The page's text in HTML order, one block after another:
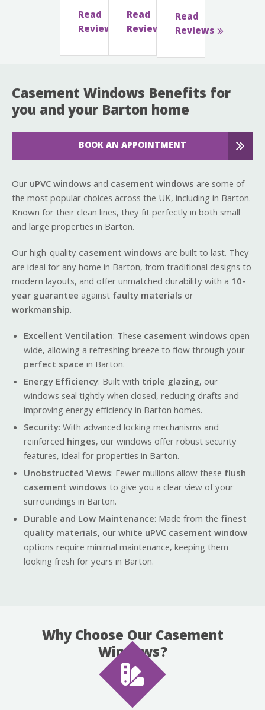
Read
Reviews
Read
Reviews
Read
Reviews
Casement Windows Benefits for
you and your Barton home
BOOK AN APPOINTMENT
OuruPVC windowsand casement windowsare some of
the most popular choices across the UK, including in Barton.
Known for their clean lines, they fit perfectly in both small
and large properties in Barton.
Our high-qualitycasement windowsare built to last. They
are ideal for any home in Barton, from traditional designs to
modern layouts, and offer unmatched durability with a 10-
year guaranteeagainstfaulty materials or
workmanship.
Excellent Ventilation: These casement windows open
wide, allowing a refreshing breeze to flow through your
perfect spacein Barton.
Energy Efficiency: Built with triple glazing, our
windows seal tightly when closed, reducing drafts and
improving energy efficiency in Barton homes.
Security: With advanced locking mechanisms and
reinforced hinges, our windows offer robust security
features, ideal for properties in Barton.
Unobstructed Views: Fewer mullions allow these flush
casement windowsto give you a clear view of your
surroundings in Barton.
Durable and Low Maintenance: Made from the finest
quality materials, ourwhite uPVC casement window
options require minimal maintenance, keeping them
looking fresh for years in Barton.
Why Choose Our Casement
Windows?